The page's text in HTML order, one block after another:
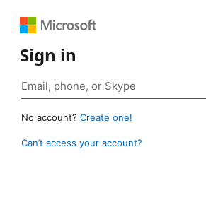
Sign in
No account? Create one!
Can’t access your account?